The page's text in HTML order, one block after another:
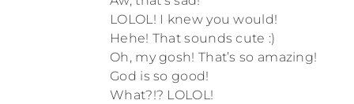
LOLOL! I knew you would!
Hehe! That sounds cute :)
Oh, my gosh! That’s so amazing!
God is so good!
What?!? LOLOL!